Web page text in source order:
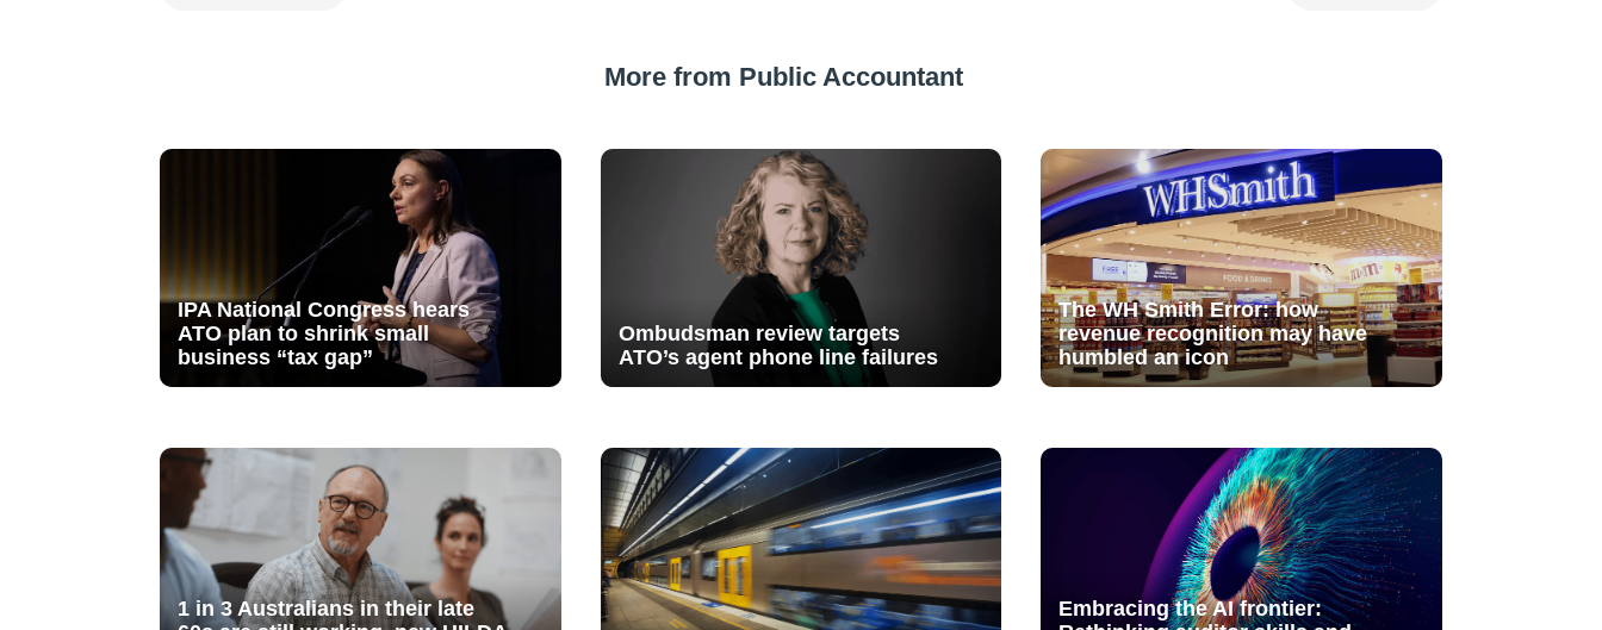
More from Public Accountant
IPA National Congress hears
ATO plan to shrink small
business “tax gap”
Ombudsman review targets
ATO’s agent phone line failures
The WH Smith Error: how
revenue recognition may have
humbled an icon
1 in 3 Australians in their late
Embracing the AI frontier: